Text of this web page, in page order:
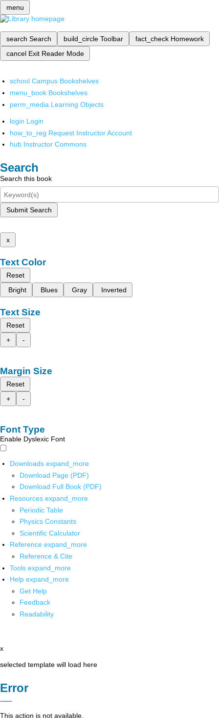
menu
search Search build_circle Toolbar fact_check Homework
cancel Exit Reader Mode
school Campus Bookshelves
menu_book Bookshelves
perm_media Learning Objects
login Login
how_to_reg Request Instructor Account
hub Instructor Commons
Search
Search this book
Submit Search
x
Text Color
Reset
Bright
Blues Gray Inverted
Text Size
Reset
+
-
Margin Size
Reset
+
-
Font Type
Enable Dyslexic Font
Downloads expand_more
Download Page (PDF)
Download Full Book (PDF)
Resources expand_more
Periodic Table
Physics Constants
Scientific Calculator
Reference expand_more
Reference & Cite
Tools expand_more
Help expand_more
Get Help
Feedback
Readability
x
selected template will load here
Error
This action is not available.